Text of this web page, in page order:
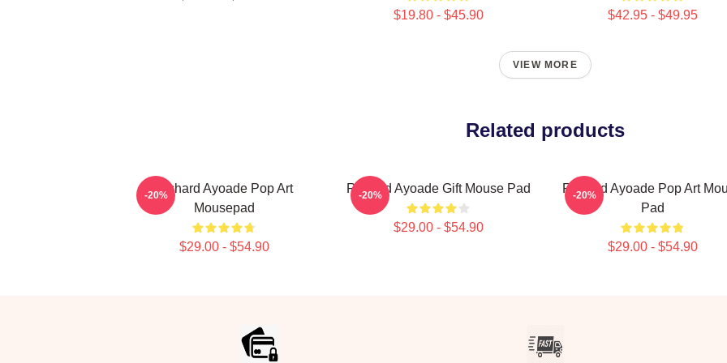
$19.80 - $45.90
$42.95 - $49.95
VIEW MORE
Related products
Richard Ayoade Pop Art
Mousepad
$29.00 - $54.90
-20% Richard Ayoade Gift Mouse Pad
$29.00 - $54.90
-20%
Richard Ayoade Pop Art
Pad
$29.00 - $54.90
-20%